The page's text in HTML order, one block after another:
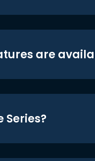
are
Series?